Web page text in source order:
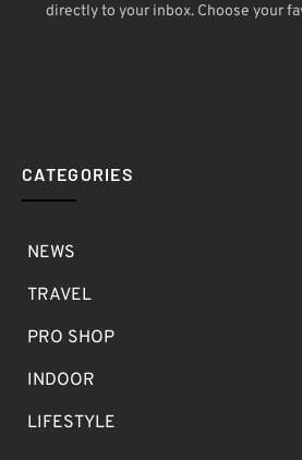
directly to your inbox. Choose your
CATEGORIES
NEWS
TRAVEL
PRO SHOP
INDOOR
LIFESTYLE